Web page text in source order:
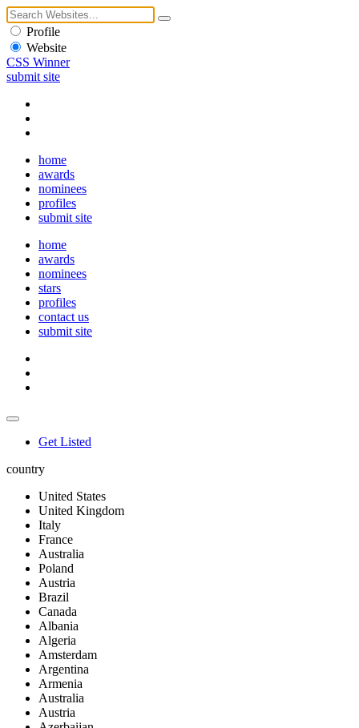
Profile
Website
CSS Winner
submit site
home
awards
nominees
profiles
submit site
home
awards
nominees
stars
profiles
contact us
submit site
Get Listed
country
United States
United Kingdom
Italy
France
Australia
Poland
Austria
Brazil
Canada
Albania
Algeria
Amsterdam
Argentina
Armenia
Australia
Austria